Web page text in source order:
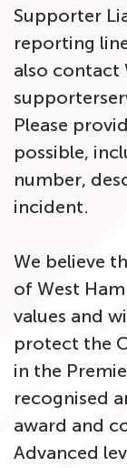
Supporter
reporting
also contact
Please
possible,
number,
incident.
We believe
of West
values and
protect the
in the
recognised
award and
Advanced